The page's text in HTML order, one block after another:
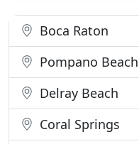
Beach.Boca Raton
Pompano Beach
Delray Beach
Coral Springs